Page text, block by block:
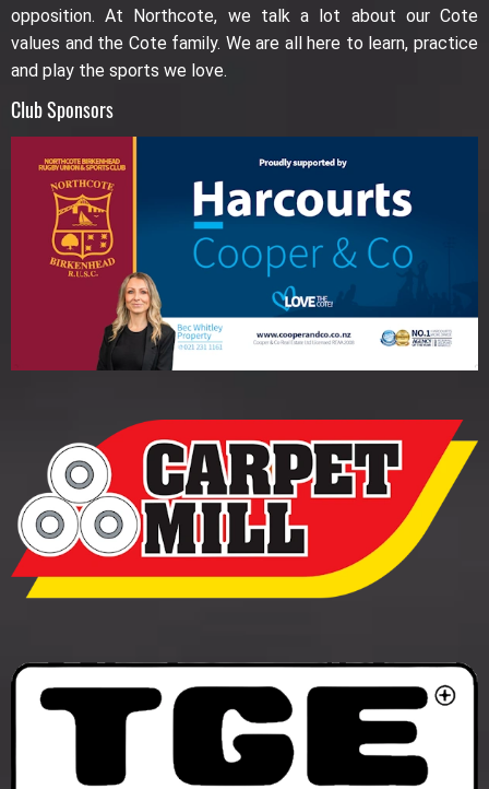
opposition. At Northcote, we talk a lot about our Cote
values and the Cote family. We are all here to learn, practice
and play the sports we love.
Club Sponsors